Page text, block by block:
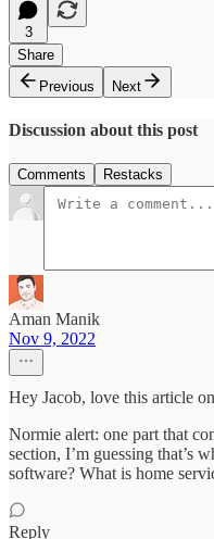
3
Share
Previous
Next
Discussion about this post
Comments Restacks
Aman Manik
Nov 9, 2022
Hey Jacob, love this article
Normie alert: one part that
section, I’m guessing that’s
software? What is home
Reply